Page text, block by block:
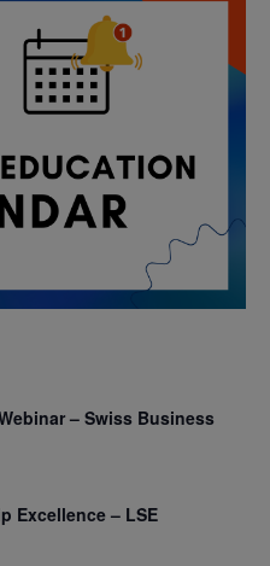
– Swiss Business
Excellence – LSE